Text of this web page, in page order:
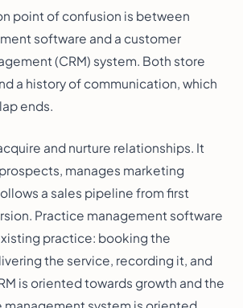
point of confusion is between
software and a customer
(CRM) system. Both store
a history of communication, which
ends.
and nurture relationships. It
manages marketing
a sales pipeline from first
Practice management software
practice: booking the
the service, recording it, and
is oriented towards growth and the